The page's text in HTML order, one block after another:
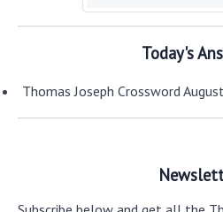
Today's
Thomas Joseph Crossword